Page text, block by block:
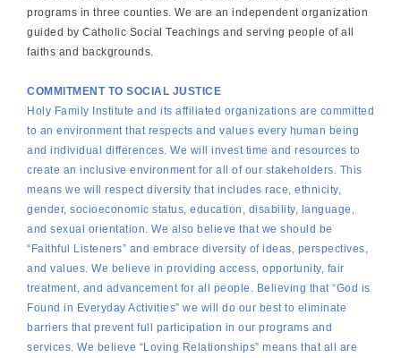
programs in three counties. We are an independent organization
guided by Catholic Social Teachings and serving people of all
faiths and backgrounds.
COMMITMENT TO SOCIAL JUSTICE
Holy Family Institute and its affiliated organizations are committed
to an environment that respects and values every human being
and individual differences. We will invest time and resources to
create an inclusive environment for all of our stakeholders. This
means we will respect diversity that includes race, ethnicity,
gender, socioeconomic status, education, disability, language,
and sexual orientation. We also believe that we should be
“Faithful Listeners” and embrace diversity of ideas, perspectives,
and values. We believe in providing access, opportunity, fair
treatment, and advancement for all people. Believing that “God is
Found in Everyday Activities” we will do our best to eliminate
barriers that prevent full participation in our programs and
services. We believe “Loving Relationships” means that all are